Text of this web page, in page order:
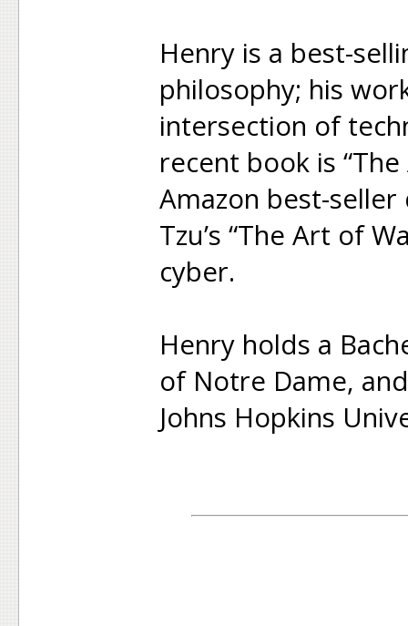
Henry is a best-
philosophy; his
intersection of
recent book is
Amazon best-
Tzu’s “The Art of
cyber.
Henry holds a
of Notre Dame,
Johns Hopkins